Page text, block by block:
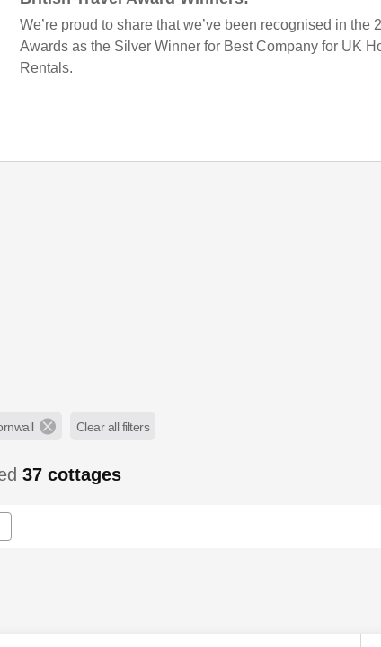
We’re proud to share that we’ve been recognised in the
Awards as the Silver Winner for Best Company for UK
Rentals.
Clear all filters
37cottages